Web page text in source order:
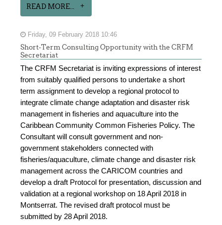
READ MORE...
Friday, 09 February 2018 10:46
Short-Term Consulting Opportunity with the CRFM
Secretariat
The CRFM Secretariat is inviting expressions of interest
from suitably qualified persons to undertake a short
term assignment to develop a regional protocol to
integrate climate change adaptation and disaster risk
management in fisheries and aquaculture into the
Caribbean Community Common Fisheries Policy. The
Consultant will consult government and non-
government stakeholders connected with
fisheries/aquaculture, climate change and disaster risk
management across the CARICOM countries and
develop a draft Protocol for presentation, discussion and
validation at a regional workshop on 18 April 2018 in
Montserrat. The revised draft protocol must be
submitted by 28 April 2018.